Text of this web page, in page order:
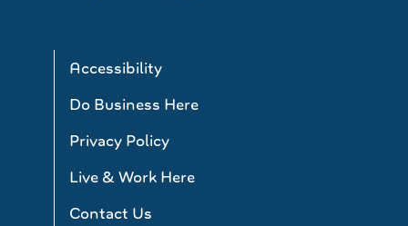
Accessibility
Do Business Here
Privacy Policy
Live & Work Here
Contact Us